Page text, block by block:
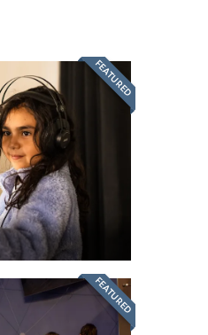
FEATURED
FEATURED